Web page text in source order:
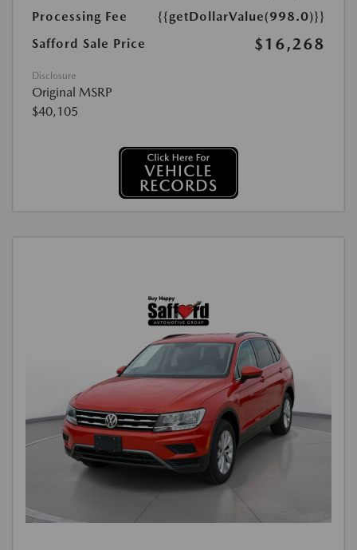
Processing Fee
{{getDollarValue(998.0)}}
Safford Sale Price
$16,268
Disclosure
Original MSRP
$40,105